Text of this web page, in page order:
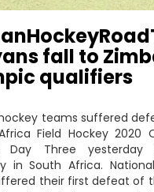
fall to
qualifiers
teams suffered
Field Hockey 2020
Day Three yesterday
in South Africa.
their first defeat of